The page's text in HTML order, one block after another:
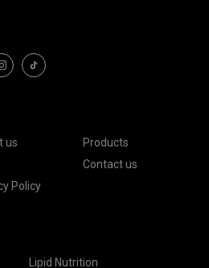
us
Products
Contact us
Policy
Lipid Nutrition